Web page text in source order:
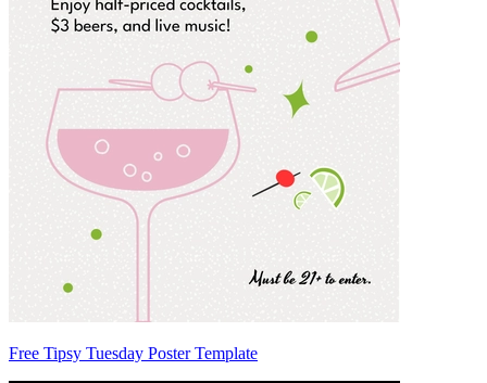
Free Tipsy Tuesday Poster Template